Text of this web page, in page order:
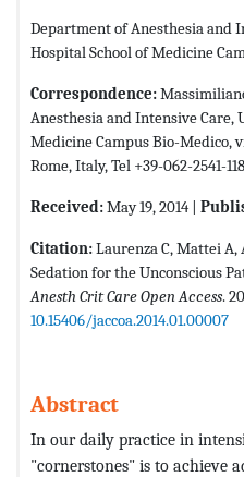
Department of Anesthesia and
Hospital School of Medicine
Correspondence:
Anesthesia and Intensive
Medicine Campus Bio-Medico,
Rome, Italy, Tel +39-062-2541-
Received:May 19, 2014 |
Citation:Laurenza C, Mattei
Sedation for the Unconscious
Anesth Crit Care Open Access.
10.15406/jaccoa.2014.01.00007
Abstract
In our daily practice in
"cornerstones" is to achieve